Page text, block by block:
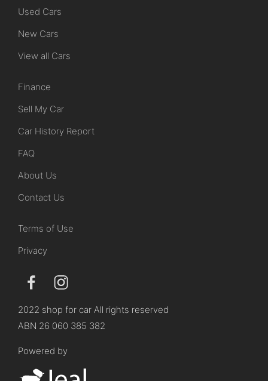
Used Cars
New Cars
View all Cars
Finance
Sell My Car
Car History Report
FAQ
About Us
Contact Us
Terms of Use
Privacy
2022 shop for car All rights reserved
ABN 26 060 385 382
Powered by